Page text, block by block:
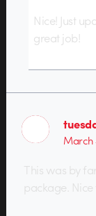
Nice! Just
great job!
March
This was by
package. Nice